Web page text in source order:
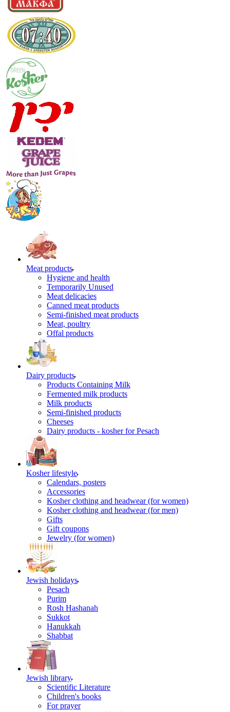
Meat products
Hygiene and health
Temporarily Unused
Meat delicacies
Canned meat products
Semi-finished meat products
Meat, poultry
Offal products
Dairy products
Products Containing Milk
Fermented milk products
Milk products
Semi-finished products
Cheeses
Dairy products - kosher for Pesach
Kosher lifestyle
Calendars, posters
Accessories
Kosher clothing and headwear (for women)
Kosher clothing and headwear (for men)
Gifts
Gift coupons
Jewelry (for women)
Jewish holidays
Pesach
Purim
Rosh Hashanah
Sukkot
Hanukkah
Shabbat
Jewish library
Scientific Literature
Children's books
For prayer